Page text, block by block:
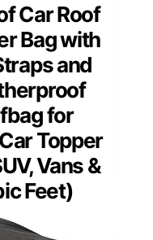
Car Roof
Bag with
and
for
Topper
Vans &
Feet)